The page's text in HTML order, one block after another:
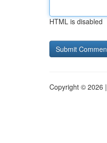
HTML is disabled
Copyright © 2026 |